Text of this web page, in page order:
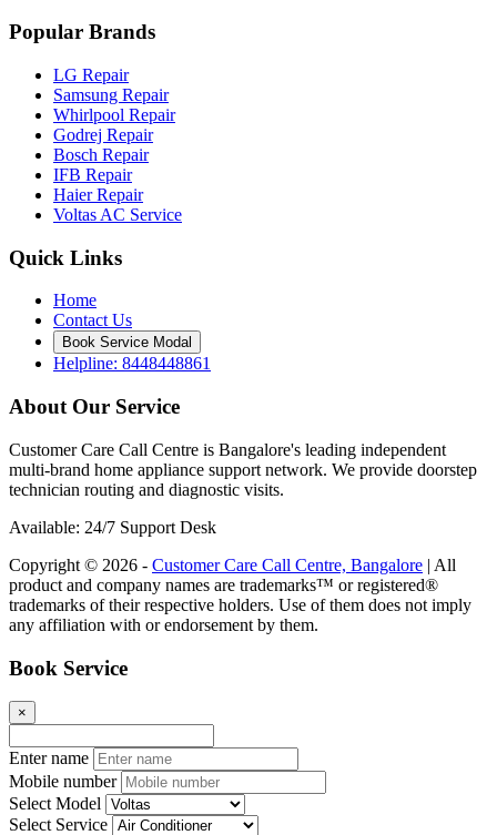
Popular Brands
LG Repair
Samsung Repair
Whirlpool Repair
Godrej Repair
Bosch Repair
IFB Repair
Haier Repair
Voltas AC Service
Quick Links
Home
Contact Us
Book Service Modal
Helpline: 8448448861
About Our Service
Customer Care Call Centre is Bangalore's leading independent
multi-brand home appliance support network. We provide doorstep
technician routing and diagnostic visits.
Available: 24/7 Support Desk
Copyright © 2026 - Customer Care Call Centre, Bangalore | All
product and company names are trademarks™ or registered®
trademarks of their respective holders. Use of them does not imply
any affiliation with or endorsement by them.
Book Service
×
Enter name
Mobile number
Select Model
Select Service